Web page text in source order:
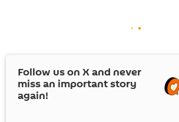
Follow us on Xand never
miss an important story
again!